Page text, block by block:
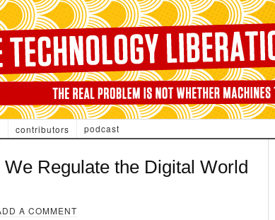
contributors podcast
Regulate the Digital World
A COMMENT